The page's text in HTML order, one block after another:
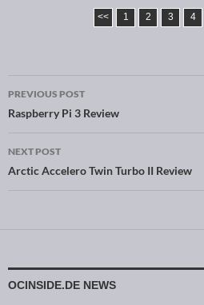
<< 1 2 3 4
Post navigation
PREVIOUS POST
Raspberry Pi 3 Review
NEXT POST
Arctic Accelero Twin Turbo II Review
OCINSIDE.DE NEWS